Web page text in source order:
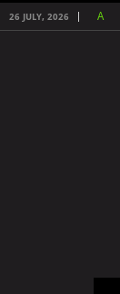
26 JULY, 2026 A